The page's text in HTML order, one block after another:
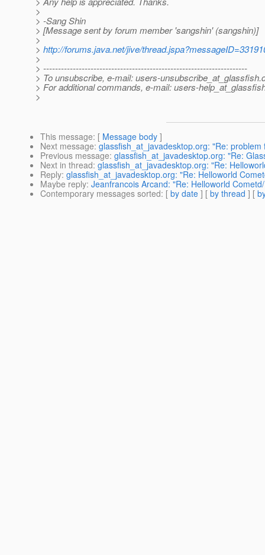
>
> -Sang Shin
> [Message sent by forum member 'sangshin' (sangshin)]
>
> http://forums.java.net/jive/
>
> ---------------------------------------------------------------------
> To unsubscribe, e-mail: users-unsubscribe_at_glassfish.
> For additional commands, e-mail: users-
>
This message: [ Message body ]
Next message: glassfish_at_javadesktop.org: "Re:
Previous message: glassfish_at_javadesktop.org: "Re:
Next in thread: glassfish_at_javadesktop.org: "Re:
Reply: glassfish_at_javadesktop.org: "Re: Helloworld
Maybe reply: Jeanfrancois Arcand: "Re: Helloworld
Contemporary messages sorted: [ by date ] [ by thread ] [